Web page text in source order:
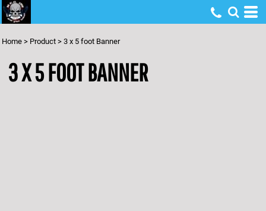
Home > Product > 3 x 5 foot Banner
3 X 5 FOOT BANNER